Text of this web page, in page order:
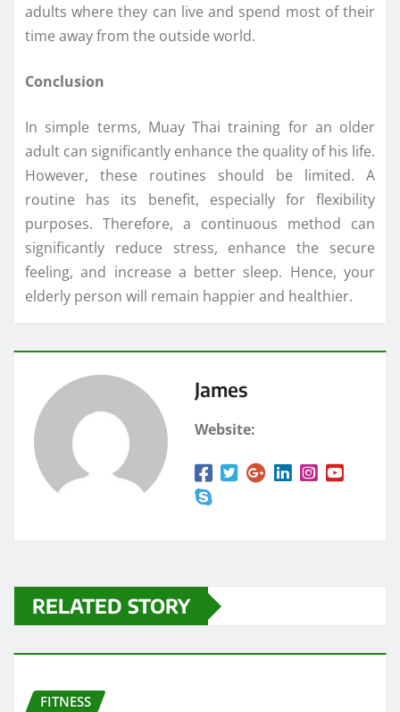
adults where they can live and spend most of their
time away from the outside world.
Conclusion
In simple terms, Muay Thai training for an older
adult can significantly enhance the quality of his life.
However, these routines should be limited. A
routine has its benefit, especially for flexibility
purposes. Therefore, a continuous method can
significantly reduce stress, enhance the secure
feeling, and increase a better sleep. Hence, your
elderly person will remain happier and healthier.
James
Website:
RELATED STORY
FITNESS